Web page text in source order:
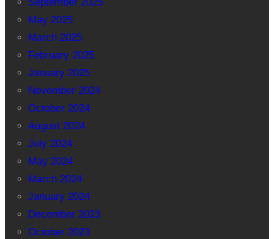
September 2025
May 2025
March 2025
February 2025
January 2025
November 2024
October 2024
August 2024
July 2024
May 2024
March 2024
January 2024
December 2023
October 2023